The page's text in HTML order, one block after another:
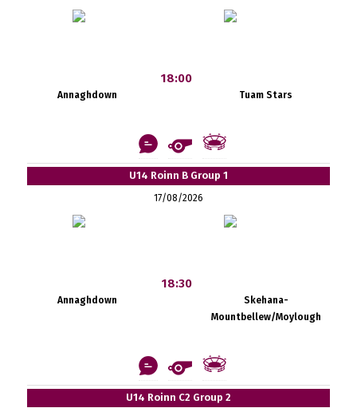
Annaghdown
18:00
Tuam Stars
U14 Roinn B Group 1
17/08/2026
Annaghdown
18:30
Skehana-
Mountbellew/Moylough
U14 Roinn C2 Group 2